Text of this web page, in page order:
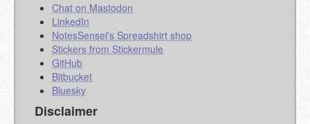
Chat on Mastodon
LinkedIn
NotesSensei's Spreadshirt shop
Stickers from Stickermule
GitHub
Bitbucket
Bluesky
Disclaimer